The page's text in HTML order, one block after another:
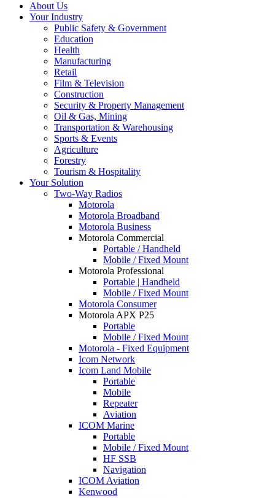
About Us
Your Industry
Public Safety & Government
Education
Health
Manufacturing
Retail
Film & Television
Construction
Security & Property Management
Oil & Gas, Mining
Transportation & Warehousing
Sports & Events
Agriculture
Forestry
Tourism & Hospitality
Your Solution
Two-Way Radios
Motorola
Motorola Broadband
Motorola Business
Motorola Commercial
Portable / Handheld
Mobile / Fixed Mount
Motorola Professional
Portable | Handheld
Mobile / Fixed Mount
Motorola Consumer
Motorola APX P25
Portable
Mobile / Fixed Mount
Motorola - Fixed Equipment
Icom Network
Icom Land Mobile
Portable
Mobile
Repeater
Aviation
ICOM Marine
Portable
Mobile / Fixed Mount
HF SSB
Navigation
ICOM Aviation
Kenwood